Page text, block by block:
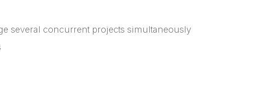
several concurrent projects simultaneously